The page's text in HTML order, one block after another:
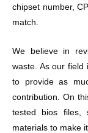
chipset number,
match.
We believe in
waste. As our field
to provide as
contribution. On
tested bios files,
materials to make